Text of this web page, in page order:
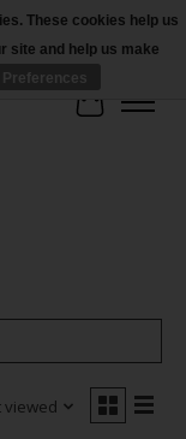
Cart
viewed
These cookies help us
site and help us make
Preferences